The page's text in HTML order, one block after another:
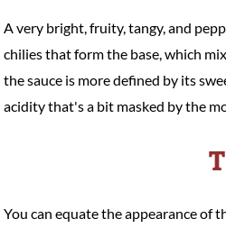
A very bright, fruity, tangy, and
chilies that form the base, which
the sauce is more defined by its
acidity that's a bit masked by the
You can equate the appearance of